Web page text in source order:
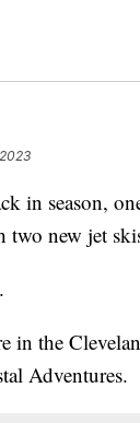
season,
two new jet
in the
Adventures.